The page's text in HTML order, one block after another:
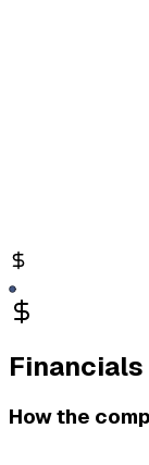
Financials
How the